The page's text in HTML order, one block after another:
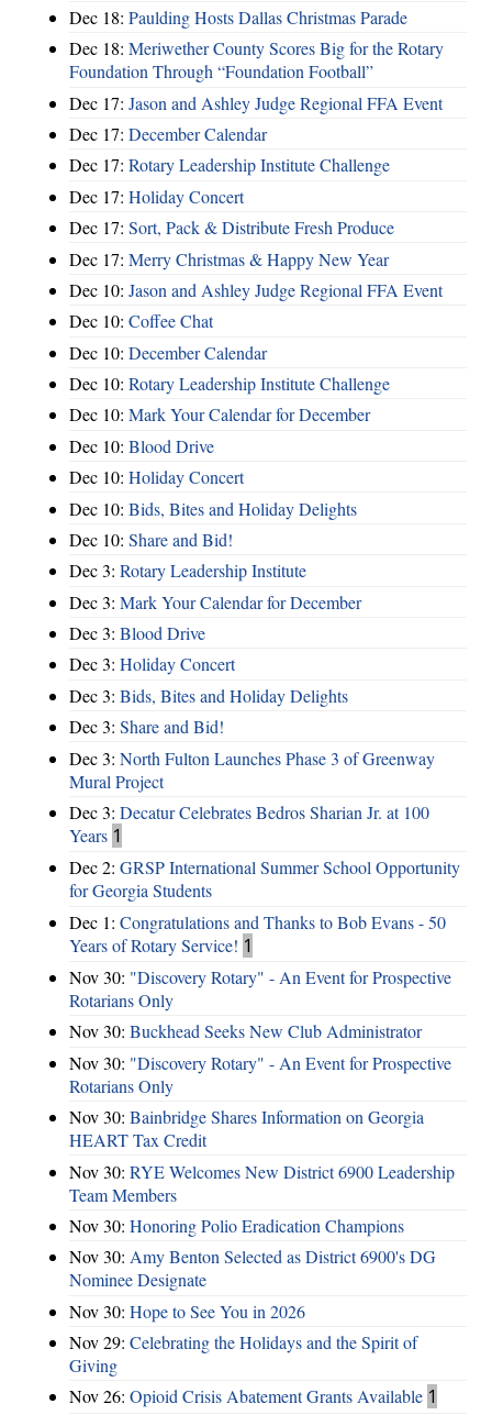
Dec 18: Paulding Hosts Dallas Christmas Parade
Dec 18: Meriwether County Scores Big for the Rotary
Foundation Through “Foundation Football”
Dec 17: Jason and Ashley Judge Regional FFA Event
Dec 17: December Calendar
Dec 17: Rotary Leadership Institute Challenge
Dec 17: Holiday Concert
Dec 17: Sort, Pack & Distribute Fresh Produce
Dec 17: Merry Christmas & Happy New Year
Dec 10: Jason and Ashley Judge Regional FFA Event
Dec 10: Coffee Chat
Dec 10: December Calendar
Dec 10: Rotary Leadership Institute Challenge
Dec 10: Mark Your Calendar for December
Dec 10: Blood Drive
Dec 10: Holiday Concert
Dec 10: Bids, Bites and Holiday Delights
Dec 10: Share and Bid!
Dec 3: Rotary Leadership Institute
Dec 3: Mark Your Calendar for December
Dec 3: Blood Drive
Dec 3: Holiday Concert
Dec 3: Bids, Bites and Holiday Delights
Dec 3: Share and Bid!
Dec 3: North Fulton Launches Phase 3 of Greenway
Mural Project
Dec 3: Decatur Celebrates Bedros Sharian Jr. at 100
Years 1
Dec 2: GRSP International Summer School Opportunity
for Georgia Students
Dec 1: Congratulations and Thanks to Bob Evans - 50
Years of Rotary Service! 1
Nov 30: "Discovery Rotary" - An Event for Prospective
Rotarians Only
Nov 30: Buckhead Seeks New Club Administrator
Nov 30: "Discovery Rotary" - An Event for Prospective
Rotarians Only
Nov 30: Bainbridge Shares Information on Georgia
HEART Tax Credit
Nov 30: RYE Welcomes New District 6900 Leadership
Team Members
Nov 30: Honoring Polio Eradication Champions
Nov 30: Amy Benton Selected as District 6900's DG
Nominee Designate
Nov 30: Hope to See You in 2026
Nov 29: Celebrating the Holidays and the Spirit of
Giving
Nov 26: Opioid Crisis Abatement Grants Available 1